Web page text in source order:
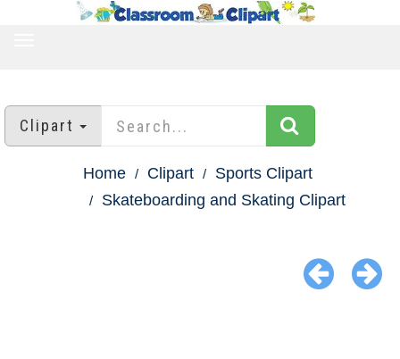
Clipart
Home Clipart
Sports Clipart
Skateboarding and Skating Clipart